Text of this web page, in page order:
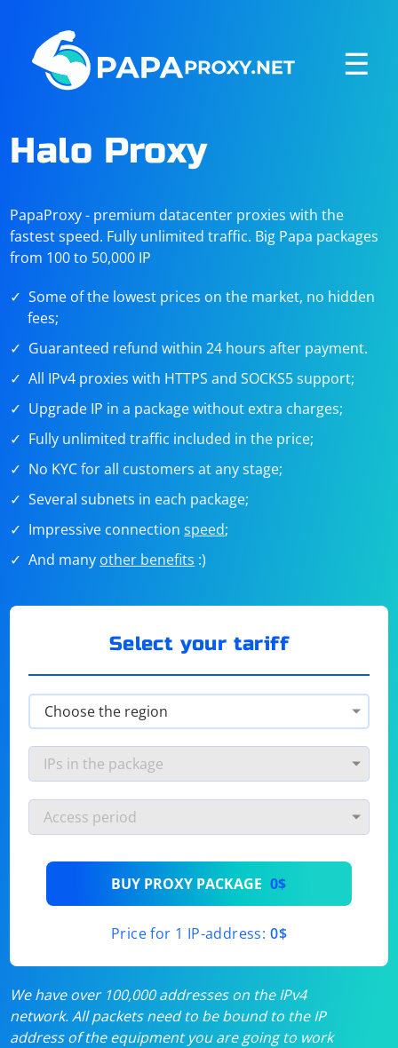
☰
Halo Proxy
PapaProxy - premium datacenter proxies with the
fastest speed. Fully unlimited traffic. Big Papa packages
from 100 to 50,000 IP
Some of the lowest prices on the market, no hidden
fees;
Guaranteed refund within 24 hours after payment.
All IPv4 proxies with HTTPS and SOCKS5 support;
Upgrade IP in a package without extra charges;
Fully unlimited traffic included in the price;
No KYC for all customers at any stage;
Several subnets in each package;
Impressive connectionspeed;
And many other benefits :)
Select your tariff
BUY PROXY PACKAGE 0$
Price for 1 IP-address: 0$
We have over 100,000 addresses on the IPv4
network. All packets need to be bound to the IP
address of the equipment you are going to work